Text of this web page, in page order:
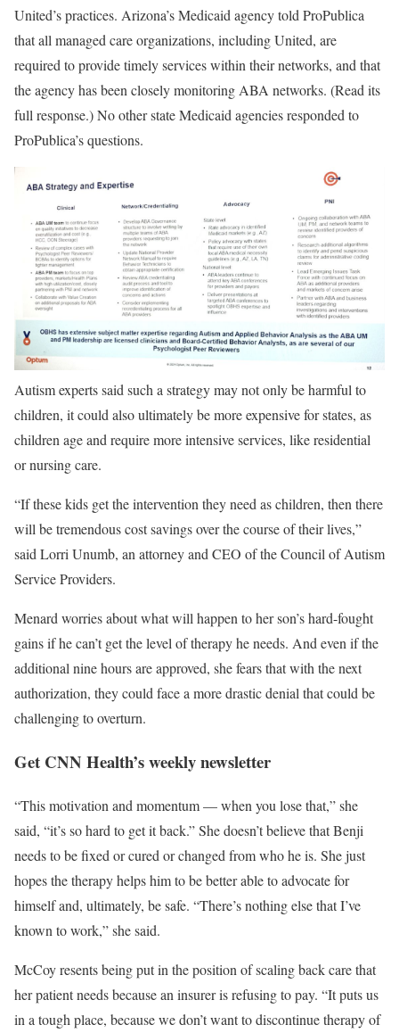
United’s practices. Arizona’s Medicaid agency told ProPublica
that all managed care organizations, including United, are
required to provide timely services within their networks, and that
the agency has been closely monitoring ABA networks. (Read its
full response.) No other state Medicaid agencies responded to
ProPublica’s questions.
Autism experts said such a strategy may not only be harmful to
children, it could also ultimately be more expensive for states, as
children age and require more intensive services, like residential
or nursing care.
“If these kids get the intervention they need as children, then there
will be tremendous cost savings over the course of their lives,”
said Lorri Unumb, an attorney and CEO of the Council of Autism
Service Providers.
Menard worries about what will happen to her son’s hard-fought
gains if he can’t get the level of therapy he needs. And even if the
additional nine hours are approved, she fears that with the next
authorization, they could face a more drastic denial that could be
challenging to overturn.
Get CNN Health’s weekly newsletter
“This motivation and momentum — when you lose that,” she
said, “it’s so hard to get it back.” She doesn’t believe that Benji
needs to be fixed or cured or changed from who he is. She just
hopes the therapy helps him to be better able to advocate for
himself and, ultimately, be safe. “There’s nothing else that I’ve
known to work,” she said.
McCoy resents being put in the position of scaling back care that
her patient needs because an insurer is refusing to pay. “It puts us
in a tough place, because we don’t want to discontinue therapy of